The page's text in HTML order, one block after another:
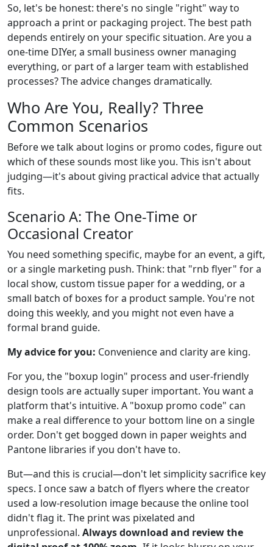
So, let's be honest: there's no single "right" way to
approach a print or packaging project. The best path
depends entirely on your specific situation. Are you a
one-time DIYer, a small business owner managing
everything, or part of a larger team with established
processes? The advice changes dramatically.
Who Are You, Really? Three
Common Scenarios
Before we talk about logins or promo codes, figure out
which of these sounds most like you. This isn't about
judging—it's about giving practical advice that actually
fits.
Scenario A: The One-Time or
Occasional Creator
You need something specific, maybe for an event, a gift,
or a single marketing push. Think: that "rnb flyer" for a
local show, custom tissue paper for a wedding, or a
small batch of boxes for a product sample. You're not
doing this weekly, and you might not even have a
formal brand guide.
My advice for you: Convenience and clarity are king.
For you, the "boxup login" process and user-friendly
design tools are actually super important. You want a
platform that's intuitive. A "boxup promo code" can
make a real difference to your bottom line on a single
order. Don't get bogged down in paper weights and
Pantone libraries if you don't have to.
But—and this is crucial—don't let simplicity sacrifice key
specs. I once saw a batch of flyers where the creator
used a low-resolution image because the online tool
didn't flag it. The print was pixelated and
unprofessional. Always download and review the